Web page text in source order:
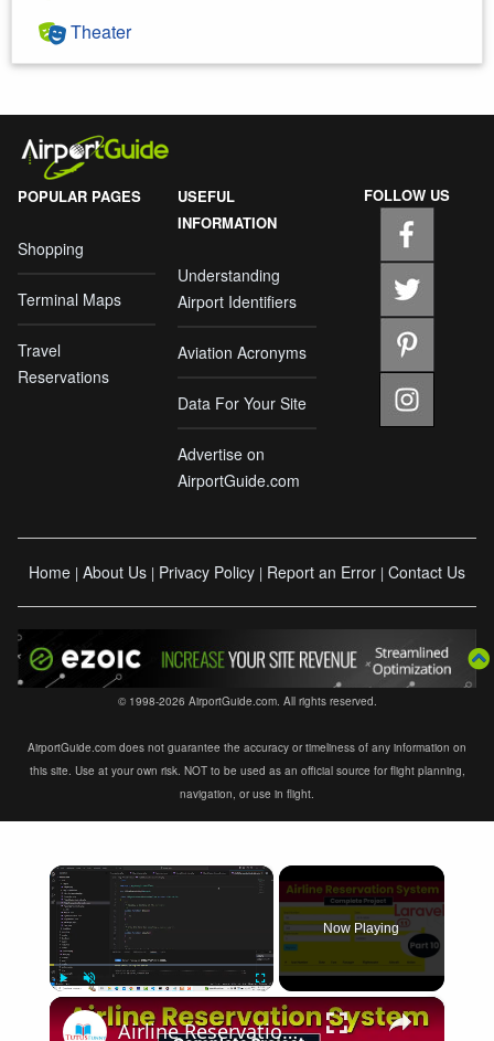
Theater
POPULAR PAGES
Shopping
Terminal Maps
Travel
Reservations
USEFUL
INFORMATION
Understanding
Airport Identifiers
Aviation Acronyms
Data For Your Site
Advertise on
AirportGuide.com
FOLLOW US
Home | About Us | Privacy Policy | Report an Error | Contact Us
© 1998-2026 AirportGuide.com. All rights reserved.
AirportGuide.com does not guarantee the accuracy or timeliness of any information on
this site. Use at your own risk. NOT to be used as an official source for flight planning,
navigation, or use in flight.
×
Now Playing
×
Airline Reservation System using Laravel 11 | Part 10